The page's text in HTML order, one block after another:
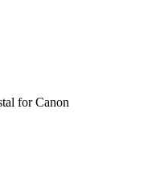
for Canon